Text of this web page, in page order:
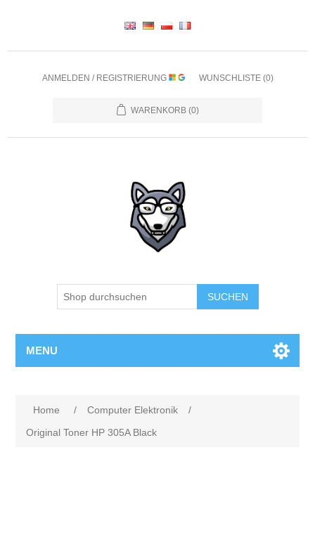
ANMELDEN / REGISTRIERUNG WUNSCHLISTE (0)
WARENKORB (0)
SUCHEN
MENU
Home / Computer Elektronik
/
Original Toner HP 305A Black